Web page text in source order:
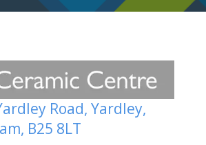
Road, Yardley,
B25 8LT